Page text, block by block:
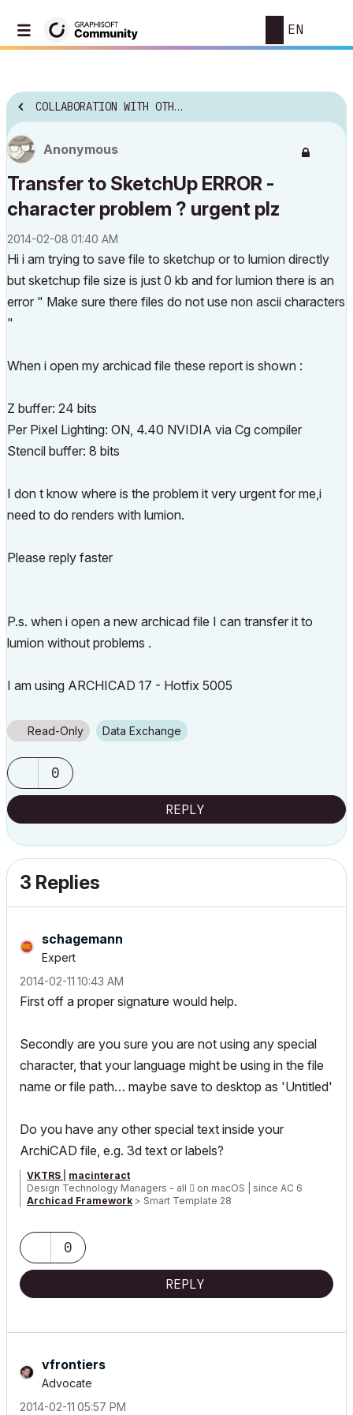
EN
COLLABORATION WITH OTHER SOFTWARE
Anonymous
Transfer to SketchUp ERROR -
character problem ? urgent plz
‎2014-02-08 01:40 AM
Hi i am trying to save file to sketchup or to lumion directly
but sketchup file size is just 0 kb and for lumion there is an
error " Make sure there files do not use non ascii characters
"
When i open my archicad file these report is shown :
Z buffer: 24 bits
Per Pixel Lighting: ON, 4.40 NVIDIA via Cg compiler
Stencil buffer: 8 bits
I don t know where is the problem it very urgent for me,i
need to do renders with lumion.
Please reply faster
P.s. when i open a new archicad file I can transfer it to
lumion without problems .
I am using ARCHICAD 17 - Hotfix 5005
Read-Only Data Exchange
0
REPLY
3 Replies
schagemann
Expert
‎2014-02-11 10:43 AM
First off a proper signature would help.
Secondly are you sure you are not using any special
character, that your language might be using in the file
name or file path… maybe save to desktop as 'Untitled'
Do you have any other special text inside your
ArchiCAD file, e.g. 3d text or labels?
VKTRS
macinteract
Design Technology Managers - all  on macOS | since AC 6
Archicad Framework > Smart Template 28
0
REPLY
vfrontiers
Advocate
‎2014-02-11 05:57 PM